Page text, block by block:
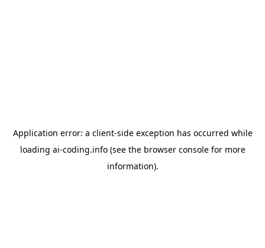
Application error: a client-side exception has occurred while
loading ai-coding.info(see the browser consolefor more
information).